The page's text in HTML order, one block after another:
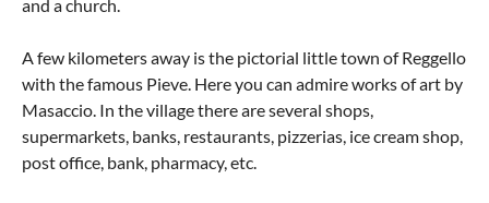
and a church.
A few kilometers away is the pictorial little town of Reggello
with the famous Pieve. Here you can admire works of art by
Masaccio. In the village there are several shops,
supermarkets, banks, restaurants, pizzerias, ice cream shop,
post office, bank, pharmacy, etc.